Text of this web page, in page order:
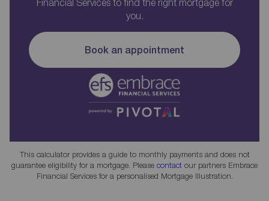
Financial Services to find the right mortgage for
you.
Book an appointment
This calculator provides a guide to monthly payments and does not
guarantee eligibility for a mortgage. Please contact our partners Embrace
Financial Services for a personalised Mortgage Illustration.